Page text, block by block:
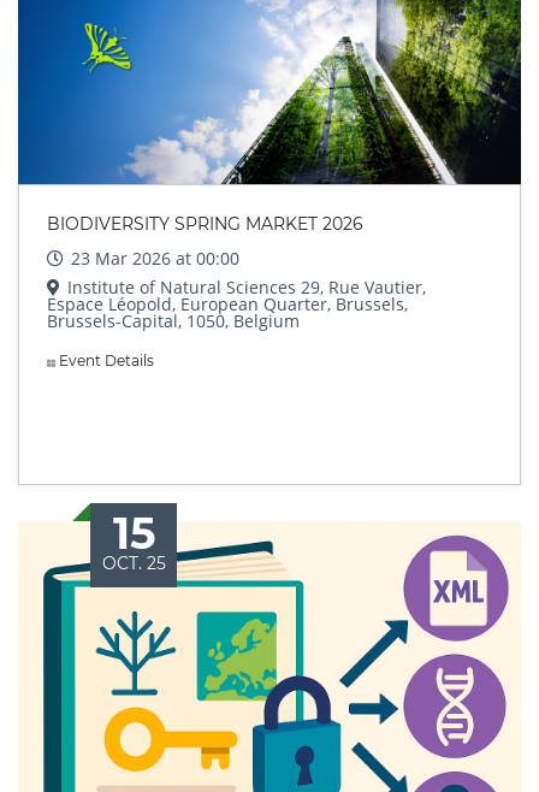
BIODIVERSITY SPRING MARKET 2026
23 Mar 2026 at 00:00
Institute of Natural Sciences 29, Rue Vautier,
Espace Léopold, European Quarter, Brussels,
Brussels-Capital, 1050, Belgium
Event Details
15
OCT. 25